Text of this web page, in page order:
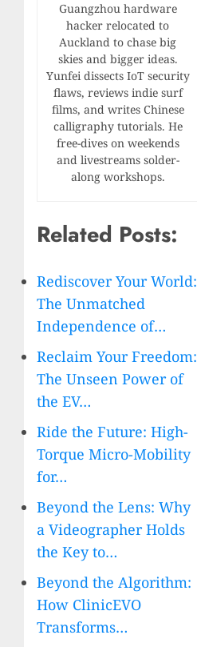
Guangzhou hardware
hacker relocated to
Auckland to chase big
skies and bigger ideas.
Yunfei dissects IoT security
flaws, reviews indie surf
films, and writes Chinese
calligraphy tutorials. He
free-dives on weekends
and livestreams solder-
along workshops.
Related Posts:
Rediscover Your World:
The Unmatched
Independence of…
Reclaim Your Freedom:
The Unseen Power of
the EV…
Ride the Future: High-
Torque Micro-Mobility
for…
Beyond the Lens: Why
a Videographer Holds
the Key to…
Beyond the Algorithm:
How ClinicEVO
Transforms…